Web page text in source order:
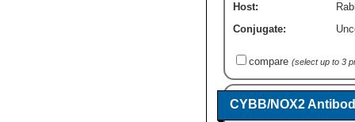
Host:
Conjugate:
compare (select up to 3
CYBB/NOX2